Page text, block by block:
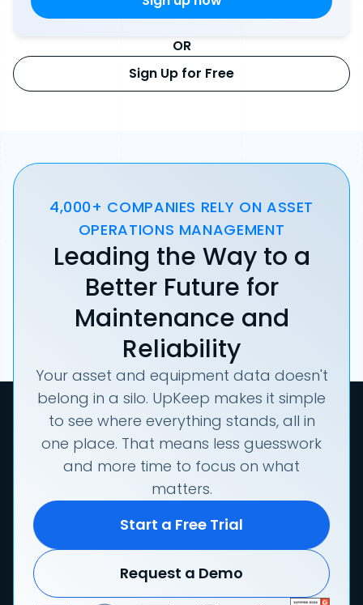
OR
Sign Up for Free
4,000+ COMPANIES RELY ON ASSET
OPERATIONS MANAGEMENT
Leading the Way to a
Better Future for
Maintenance and
Reliability
Your asset and equipment data doesn't
belong in a silo. UpKeep makes it simple
to see where everything stands, all in
one place. That means less guesswork
and more time to focus on what
matters.
Start a Free Trial
Request a Demo